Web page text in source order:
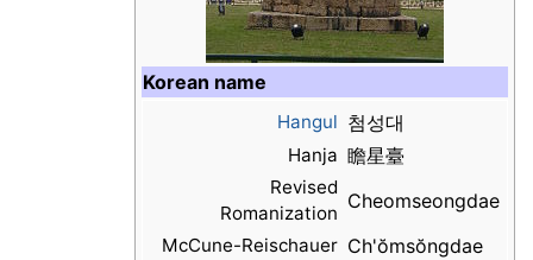
Korean name
Hangul 첨성대
Hanja 瞻星臺
Revised
Romanization
Cheomseongdae
McCune-Reischauer Ch'ŏmsŏngdae